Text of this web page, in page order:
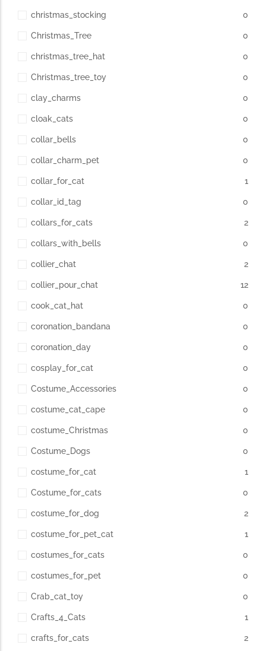
christmas_stocking 0
Christmas_Tree 0
christmas_tree_hat 0
Christmas_tree_toy 0
clay_charms 0
cloak_cats 0
collar_bells 0
collar_charm_pet 0
collar_for_cat 1
collar_id_tag 0
collars_for_cats 2
collars_with_bells 0
collier_chat 2
collier_pour_chat 12
cook_cat_hat 0
coronation_bandana 0
coronation_day 0
cosplay_for_cat 0
Costume_Accessories 0
costume_cat_cape 0
costume_Christmas 0
Costume_Dogs 0
costume_for_cat 1
Costume_for_cats 0
costume_for_dog 2
costume_for_pet_cat 1
costumes_for_cats 0
costumes_for_pet 0
Crab_cat_toy 0
Crafts_4_Cats 1
crafts_for_cats 2